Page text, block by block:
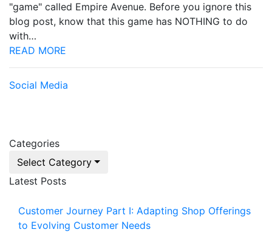
"game" called Empire Avenue. Before you ignore this
blog post, know that this game has NOTHING to do
with…
READ MORE
Social Media
Categories
Select Category
Latest Posts
Customer Journey Part I: Adapting Shop Offerings
to Evolving Customer Needs